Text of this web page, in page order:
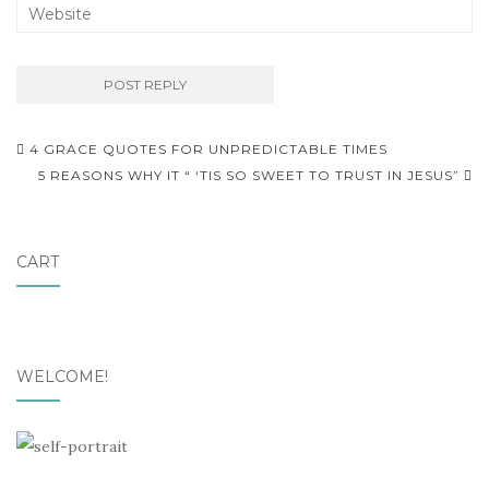
Post
navigation
4 GRACE QUOTES FOR UNPREDICTABLE TIMES
5 REASONS WHY IT “ ‘TIS SO SWEET TO TRUST IN JESUS”
CART
WELCOME!